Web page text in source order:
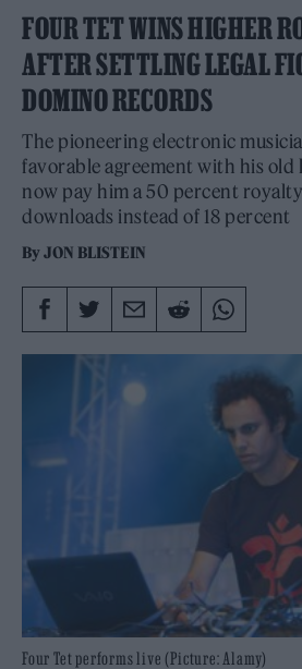
FOUR TET WINS HIGHER
AFTER SETTLING LEGAL
DOMINO RECORDS
The pioneering electronic
favorable agreement with his
now pay him a 50 percent
downloads instead of 18 percent
ByJON BLISTEIN
Four Tet performs live (Picture: Alamy)